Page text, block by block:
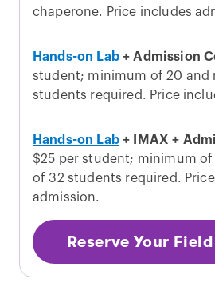
chaperone. Price includes
Hands-on Lab+ Admission
student; minimum of 20 and
students required. Price
Hands-on Lab+ IMAX +
$25 per student; minimum
of 32 students required.
admission.
Reserve Your